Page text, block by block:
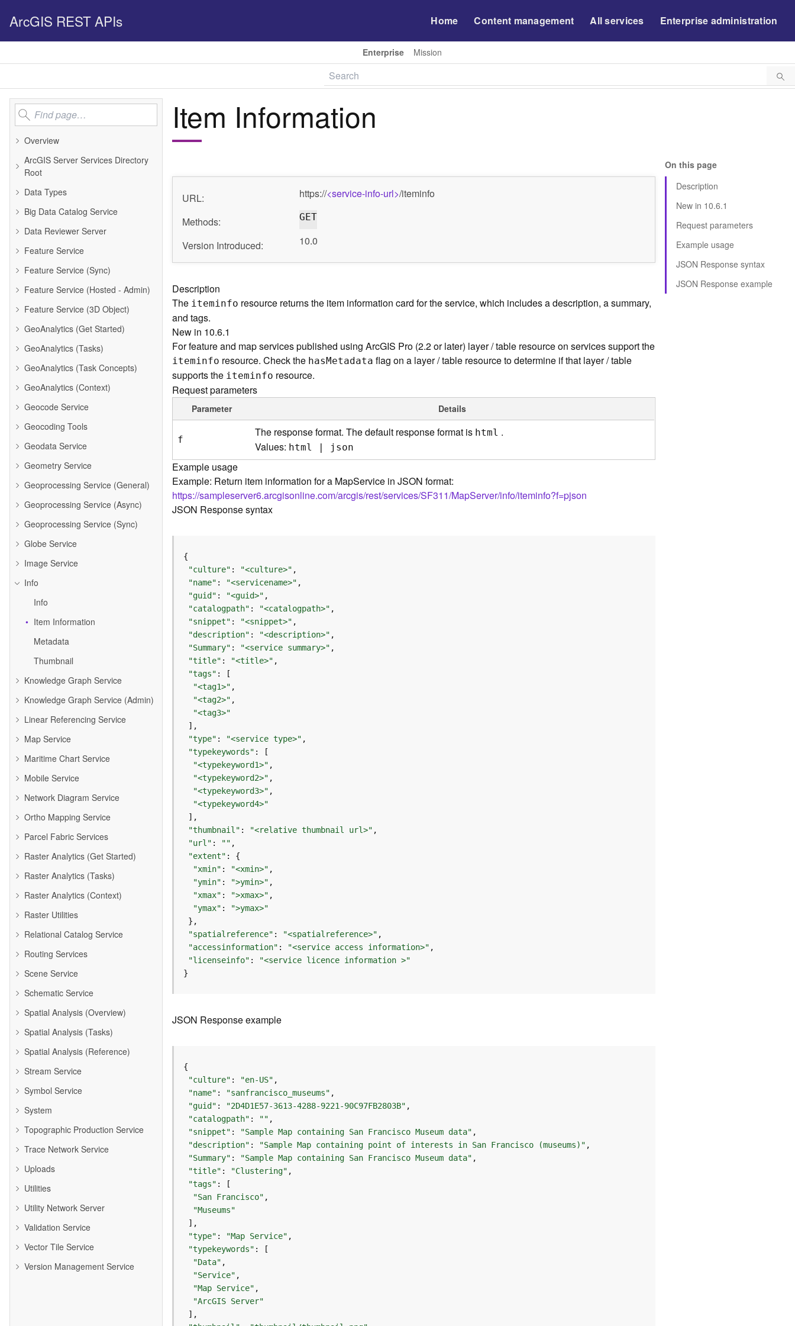
ArcGIS REST APIs Home Content management All services Enterprise administration
Enterprise Mission
Overview
ArcGIS Server Services Directory
Root
Data Types
Big Data Catalog Service
Data Reviewer Server
Feature Service
Feature Service (Sync)
Feature Service (Hosted - Admin)
Feature Service (3D Object)
GeoAnalytics (Get Started)
GeoAnalytics (Tasks)
GeoAnalytics (Task Concepts)
GeoAnalytics (Context)
Geocode Service
Geocoding Tools
Geodata Service
Geometry Service
Geoprocessing Service (General)
Geoprocessing Service (Async)
Geoprocessing Service (Sync)
Globe Service
Image Service
Info
Info
Item Information
Metadata
Thumbnail
Knowledge Graph Service
Knowledge Graph Service (Admin)
Linear Referencing Service
Map Service
Maritime Chart Service
Mobile Service
Network Diagram Service
Ortho Mapping Service
Parcel Fabric Services
Raster Analytics (Get Started)
Raster Analytics (Tasks)
Raster Analytics (Context)
Raster Utilities
Relational Catalog Service
Routing Services
Scene Service
Schematic Service
Spatial Analysis (Overview)
Spatial Analysis (Tasks)
Spatial Analysis (Reference)
Stream Service
Symbol Service
System
Topographic Production Service
Trace Network Service
Uploads
Utilities
Utility Network Server
Validation Service
Vector Tile Service
Version Management Service
Item Information
URL: https://<service-info-url>/iteminfo
Methods: GET
Version Introduced: 10.0
Description
The iteminfo resource returns the item information card for the service, which includes a description, a summary,
and tags.
New in 10.6.1
For feature and map services published using ArcGIS Pro (2.2 or later) layer / table resource on services support the
iteminfo resource. Check the hasMetadata flag on a layer / table resource to determine if that layer / table
supports the iteminfo resource.
Request parameters
Parameter Details
f
The response format. The default response format is html .
Values: html | json
Example usage
Example: Return item information for a MapService in JSON format:
https://sampleserver6.arcgisonline.com/arcgis/rest/services/SF311/MapServer/info/iteminfo?f=pjson
JSON Response syntax
"culture" : "<culture>"
"name" : "<servicename>"
"guid" : "<guid>"
"catalogpath" : "<catalogpath>"
"snippet" : "<snippet>"
"description" : "<description>"
"Summary" : "<service summary>"
"title" : "<title>"
"tags"
"<tag1>"
"<tag2>"
"<tag3>"
"type" : "<service type>"
"typekeywords"
"<typekeyword1>"
"<typekeyword2>"
"<typekeyword3>"
"<typekeyword4>"
"thumbnail" : "<relative thumbnail url>"
"url" : ""
"extent"
"xmin" : "<xmin>"
"ymin" : ">ymin>"
"xmax" : ">xmax>"
"ymax" :
">ymax>"
"spatialreference" : "<spatialreference>"
"accessinformation" : "<service access information>"
"licenseinfo" :
"<service licence information >"
}
JSON Response example
"culture" : "en-US"
"name" : "sanfrancisco_museums"
"guid" : "2D4D1E57-3613-4288-9221-90C97FB2803B"
"catalogpath" : ""
"snippet" : "Sample Map containing San Francisco Museum data"
"description" : "Sample Map containing point of interests in San Francisco (museums)"
"Summary" : "Sample Map containing San Francisco Museum data"
"title" : "Clustering"
"tags"
"San Francisco"
"Museums"
"type" : "Map Service"
"typekeywords"
"Data"
"Service"
"Map Service"
"ArcGIS Server"
On this page
Description
New in 10.6.1
Request parameters
Example usage
JSON Response syntax
JSON Response example